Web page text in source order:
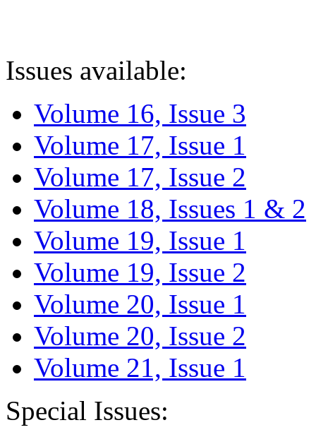
Issues available:
Volume 16, Issue 3
Volume 17, Issue 1
Volume 17, Issue 2
Volume 18, Issues 1 & 2
Volume 19, Issue 1
Volume 19, Issue 2
Volume 20, Issue 1
Volume 20, Issue 2
Volume 21, Issue 1
Special Issues: